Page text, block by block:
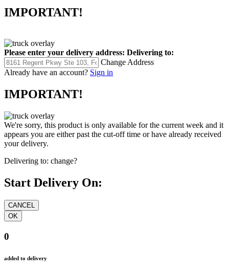
IMPORTANT!
Please enter your delivery address: Delivering to:
Change Address
Already have an account? Sign in
IMPORTANT!
We're sorry, this product is only available for the current week and it
appears you are either past the cut-off time or have already received
your delivery.
Delivering to: change?
Start Delivery On:
0
added to delivery